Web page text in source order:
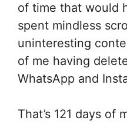
of time that would
spent mindless
uninteresting
of me having
WhatsApp and
That’s 121 days of